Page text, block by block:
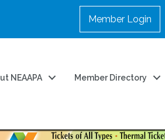
Member Login
NEAAPA Member Directory